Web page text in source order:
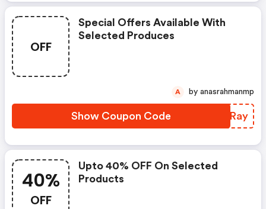
OFF
Special Offers Available With
Selected Produces
Show Coupon Code BXNRay
A by anasrahmanmp
40%
OFF
Upto 40% OFF On Selected
Products